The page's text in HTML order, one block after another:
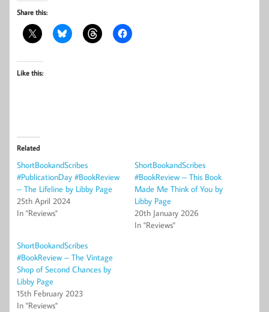
Share this:
Like this:
Related
ShortBookandScribes
#PublicationDay #BookReview
– The Lifeline by Libby Page
25th April 2024
In "Reviews"
ShortBookandScribes
#BookReview – This Book
Made Me Think of You by
Libby Page
20th January 2026
In "Reviews"
ShortBookandScribes
#BookReview – The Vintage
Shop of Second Chances by
Libby Page
15th February 2023
In "Reviews"